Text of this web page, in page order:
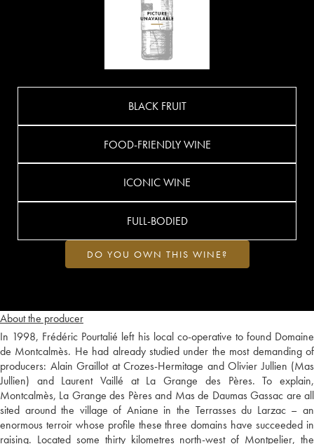
About the producer
In 1998, Frédéric Pourtalié left his local co-operative to found Domaine
de Montcalmès. He had already studied under the most demanding of
producers: Alain Graillot at Crozes-Hermitage and Olivier Jullien (Mas
Jullien) and Laurent Vaillé at La Grange des Pères. To explain,
Montcalmès, La Grange des Pères and Mas de Daumas Gassac are all
sited around the village of Aniane in the Terrasses du Larzac – an
enormous terroir whose profile these three domains have succeeded in
raising. Located some thirty kilometres north-west of Montpelier, the
BLACK FRUIT
FOOD-FRIENDLY WINE
ICONIC WINE
FULL-BODIED
DO YOU OWN THIS WINE?